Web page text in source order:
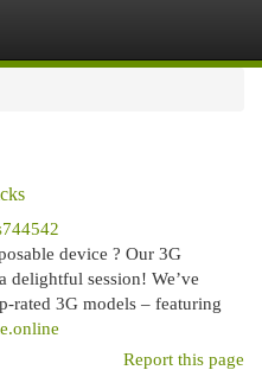
device ? Our 3G
delightful session! We’ve
rated 3G models – featuring
Report this page